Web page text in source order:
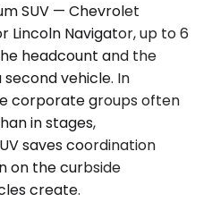
SUV — Chevrolet
Lincoln Navigator, up to 6
headcount and the
vehicle. In
corporate groups often
in stages,
saves coordination
on the curbside
create.